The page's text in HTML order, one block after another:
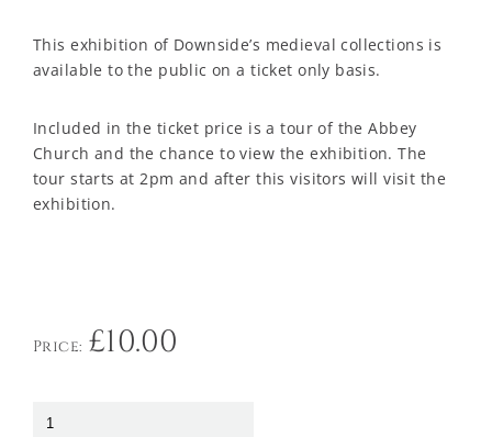
This exhibition of Downside’s medieval collections is
available to the public on a ticket only basis.
Included in the ticket price is a tour of the Abbey
Church and the chance to view the exhibition. The
tour starts at 2pm and after this visitors will visit the
exhibition.
Price: £10.00